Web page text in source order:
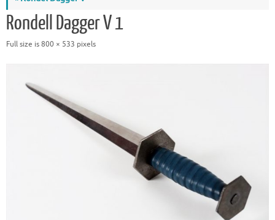
Rondell Dagger V 1
Full size is800 × 533 pixels